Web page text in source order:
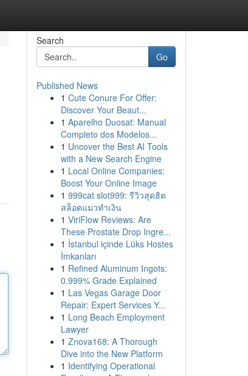
Search
Go
Published News
1 Cute Conure For Offer:
Discover Your Beaut...
1 Aparelho Duosat: Manual
Completo dos Modelos...
1 Uncover the Best AI Tools
with a New Search Engine
1 Local Online Companies:
Boost Your Online Image
1 999cat slot999: รีวิวสุดฮิต
สล็อตแมวทำเงิน
1 ViriFlow Reviews: Are
These Prostate Drop Ingre...
1 İstanbul içinde Lüks Hostes
İmkanları
1 Refined Aluminum Ingots:
0.999% Grade Explained
1 Las Vegas Garage Door
Repair: Expert Services Y...
1 Long Beach Employment
Lawyer
1 Znova168: A Thorough
Dive into the New Platform
1 Identifying Operational